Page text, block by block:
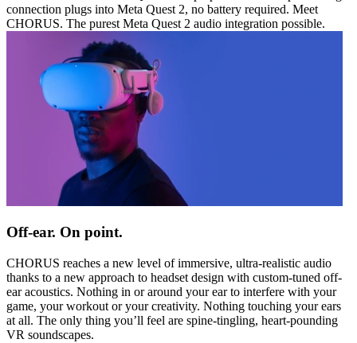
connection plugs into Meta Quest 2, no battery required. Meet
CHORUS. The purest Meta Quest 2 audio integration possible.
Off-ear. On point.
CHORUS reaches a new level of immersive, ultra-realistic audio
thanks to a new approach to headset design with custom-tuned off-
ear acoustics. Nothing in or around your ear to interfere with your
game, your workout or your creativity. Nothing touching your ears
at all. The only thing you’ll feel are spine-tingling, heart-pounding
VR soundscapes.